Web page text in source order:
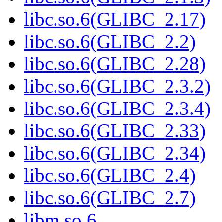
libc.so.6(GLIBC_2.17)
libc.so.6(GLIBC_2.2)
libc.so.6(GLIBC_2.28)
libc.so.6(GLIBC_2.3.2)
libc.so.6(GLIBC_2.3.4)
libc.so.6(GLIBC_2.33)
libc.so.6(GLIBC_2.34)
libc.so.6(GLIBC_2.4)
libc.so.6(GLIBC_2.7)